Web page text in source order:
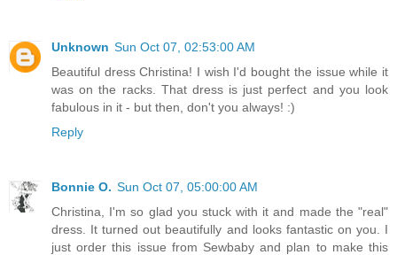
Unknown Sun Oct 07, 02:53:00 AM
Beautiful dress Christina! I wish I'd bought the issue while it
was on the racks. That dress is just perfect and you look
fabulous in it - but then, don't you always! :)
Reply
Bonnie O. Sun Oct 07, 05:00:00 AM
Christina, I'm so glad you stuck with it and made the "real"
dress. It turned out beautifully and looks fantastic on you. I
just order this issue from Sewbaby and plan to make this